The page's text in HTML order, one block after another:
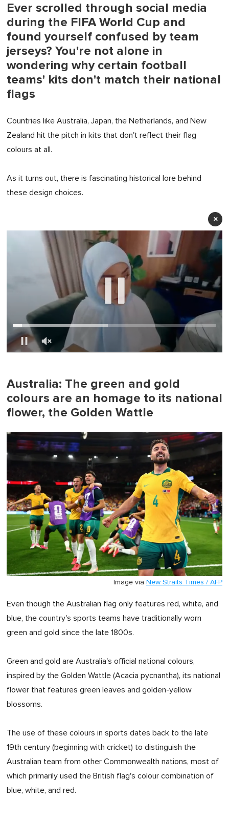
Ever scrolled through social media
during the FIFA World Cup and
found yourself confused by team
jerseys? You're not alone in
wondering why certain football
teams' kits don't match their national
flags
Countries like Australia, Japan, the Netherlands, and New
Zealand hit the pitch in kits that don't reflect their flag
colours at all.
As it turns out, there is fascinating historical lore behind
these design choices.
×
minute,
0
Australia: The green and gold
colours are an homage to its national
flower, the Golden Wattle
Image via New Straits Times / AFP
Even though the Australian flag only features red, white, and
blue, the country's sports teams have traditionally worn
green and gold since the late 1800s.
Green and gold are Australia's official national colours,
inspired by the Golden Wattle (Acacia pycnantha), its national
flower that features green leaves and golden-yellow
blossoms.
The use of these colours in sports dates back to the late
19th century (beginning with cricket) to distinguish the
Australian team from other Commonwealth nations, most of
which primarily used the British flag's colour combination of
blue, white, and red.